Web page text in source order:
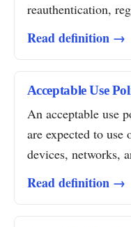
reauthentication,
Read definition →
Acceptable Use
An acceptable use
are expected to use
devices, networks,
Read definition →